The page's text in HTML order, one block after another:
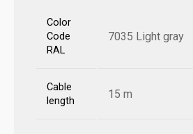
Color
Code
RAL
7035 Light gray
Cable
length
15 m